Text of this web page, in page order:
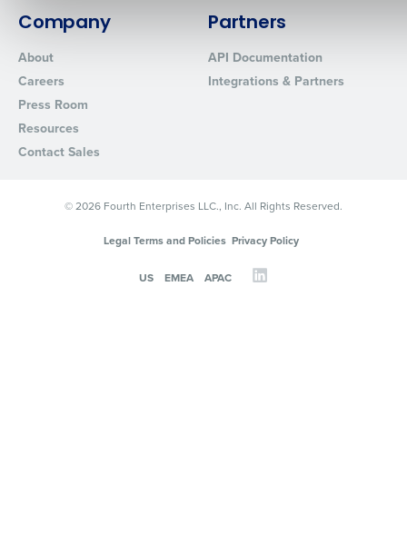
Company
About
Careers
Press Room
Resources
Contact Sales
Partners
API Documentation
Integrations & Partners
© 2026 Fourth Enterprises LLC., Inc. All Rights Reserved.
Legal Terms and Policies Privacy Policy
US EMEA APAC
By requesting a demo, you agree to receive automated text
from Fourth. Your information will be processed in accordance